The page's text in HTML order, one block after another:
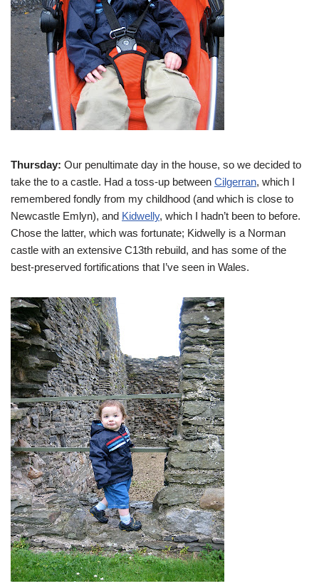
Thursday: Our penultimate day in the house, so we decided to
take the to a castle. Had a toss-up between Cilgerran, which I
remembered fondly from my childhood (and which is close to
Newcastle Emlyn), and Kidwelly, which I hadn’t been to before.
Chose the latter, which was fortunate; Kidwelly is a Norman
castle with an extensive C13th rebuild, and has some of the
best-preserved fortifications that I’ve seen in Wales.